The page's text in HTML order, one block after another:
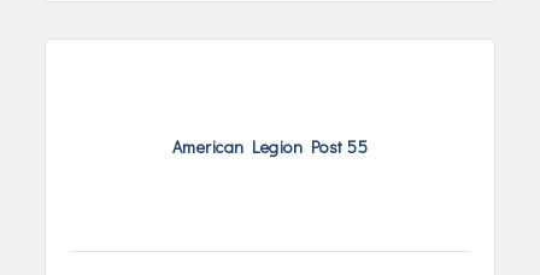
American Legion Post 55